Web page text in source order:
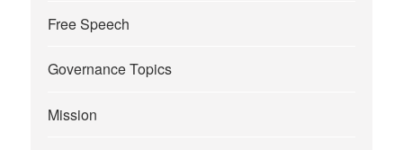
Free Speech
Governance Topics
Mission